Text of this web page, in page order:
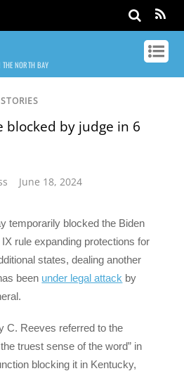
NORTH BAY
blocked by judge in 6
June 18, 2024
temporarily blocked the Biden
rule expanding protections for
states, dealing another
been under legal attack by
C. Reeves referred to the
truest sense of the word” in
blocking it in Kentucky,